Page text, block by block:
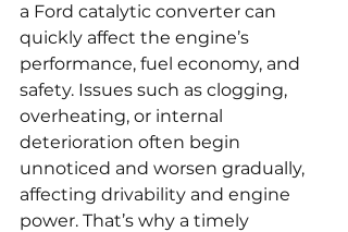
a Ford catalytic converter can
quickly affect the engine’s
performance, fuel economy, and
safety. Issues such as clogging,
overheating, or internal
deterioration often begin
unnoticed and worsen gradually,
affecting drivability and engine
power. That’s why a timely